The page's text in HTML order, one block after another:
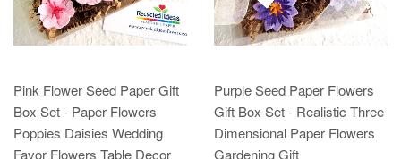
Pink Flower Seed Paper Gift
Box Set - Paper Flowers
Poppies Daisies Wedding
Favor Flowers Table Decor
Purple Seed Paper Flowers
Gift Box Set - Realistic Three
Dimensional Paper Flowers
Gardening Gift